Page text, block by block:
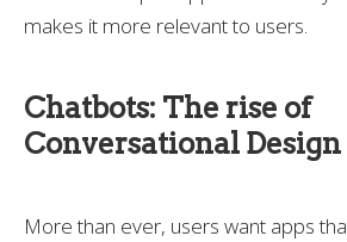
makes it more relevant to users.
Chatbots: The rise of
Conversational Design
More than ever, users want apps